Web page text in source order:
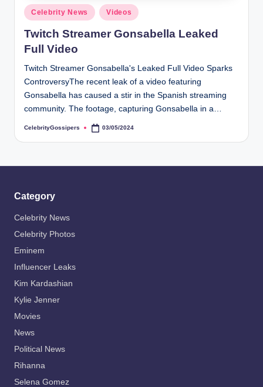
p
r
s
Posted
in
Celebrity News Videos
Twitch Streamer Gonsabella Leaked
Full Video
Twitch Streamer Gonsabella's Leaked Full Video Sparks
ControversyThe recent leak of a video featuring
Gonsabella has caused a stir in the Spanish streaming
community. The footage, capturing Gonsabella in a…
Posted
CelebrityGossipers 03/05/2024
Category
Celebrity News
Celebrity Photos
Eminem
Influencer Leaks
Kim Kardashian
Kylie Jenner
Movies
News
Political News
Rihanna
Selena Gomez